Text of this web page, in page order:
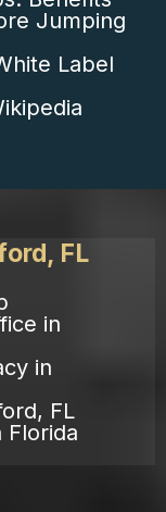
Jumping
Label
FL
in
in
FL
Florida